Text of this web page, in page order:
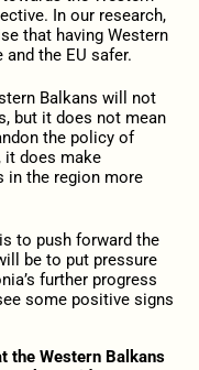
In our research,
that having Western
the EU safer.
Balkans will not
but it does not mean
the policy of
it does make
in the region more
to push forward the
be to put pressure
further progress
some positive signs
the Western Balkans